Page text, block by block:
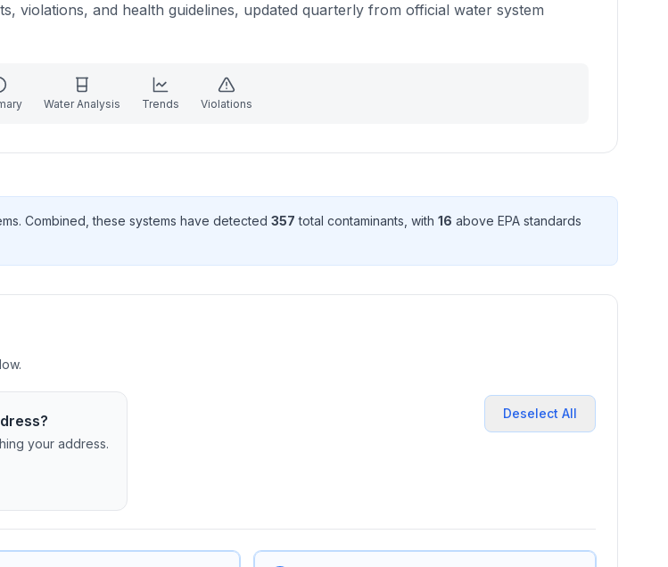
violations, and health guidelines, updated quarterly from official water system
Water Analysis Trends Violations
Combined, these systems have detected 357 total contaminants , with 16 above EPA standards
your address.
Deselect All